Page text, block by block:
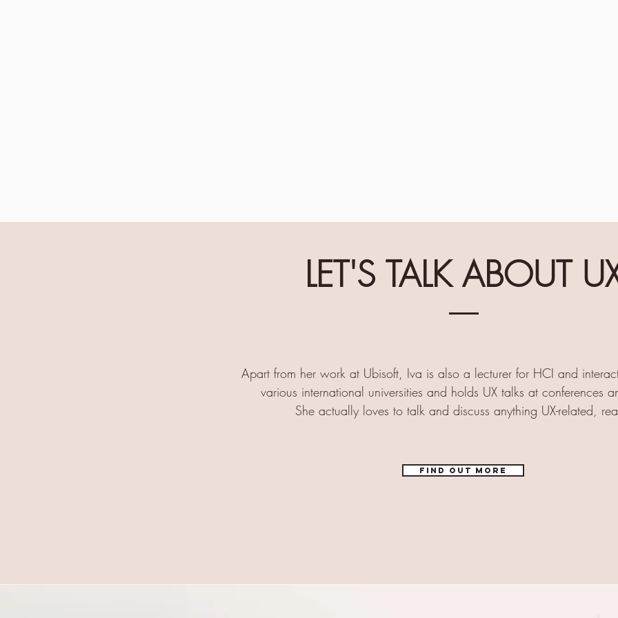
LET'S TALK ABOUT
Apart from her work at Ubisoft, Iva is also a lecturer for HCI and
various international universities and holds UX talks at conferences
She actually loves to talk and discuss anything UX-related,
Find out more